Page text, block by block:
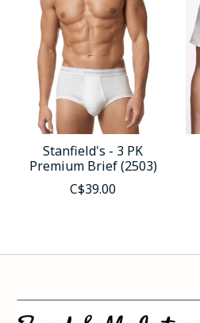
Stanfield's - 3 PK
Premium Brief (2503)
C$39.00